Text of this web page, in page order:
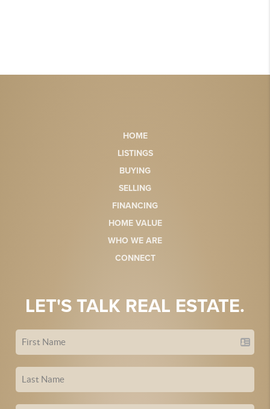
HOME
LISTINGS
BUYING
SELLING
FINANCING
HOME VALUE
WHO WE ARE
CONNECT
LET'S TALK REAL ESTATE.